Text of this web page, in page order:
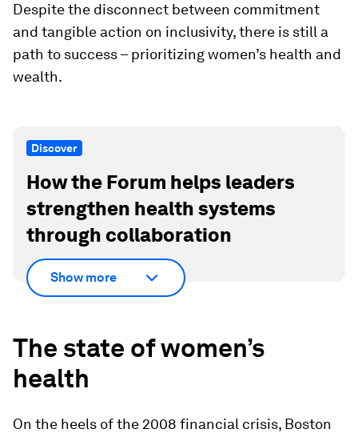
Despite the disconnect between commitment
and tangible action on inclusivity, there is still a
path to success – prioritizing women’s health and
wealth.
Discover
How the Forum helps leaders
strengthen health systems
through collaboration
Show more
The state of women’s
health
On the heels of the 2008 financial crisis, Boston